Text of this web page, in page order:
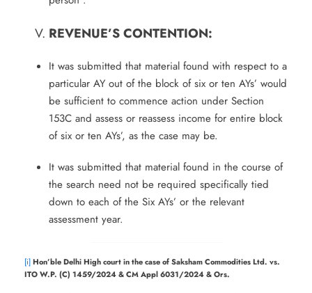
REVENUE’S CONTENTION:
It was submitted that material found with respect to a
particular AY out of the block of six or ten AYs’ would
be sufficient to commence action under Section
153C and assess or reassess income for entire block
of six or ten AYs’, as the case may be.
It was submitted that material found in the course of
the search need not be required specifically tied
down to each of the Six AYs’ or the relevant
assessment year.
[i]Hon’ble Delhi High court in the case of Saksham Commodities Ltd. vs.
ITO W.P. (C) 1459/2024 & CM Appl 6031/2024 & Ors.